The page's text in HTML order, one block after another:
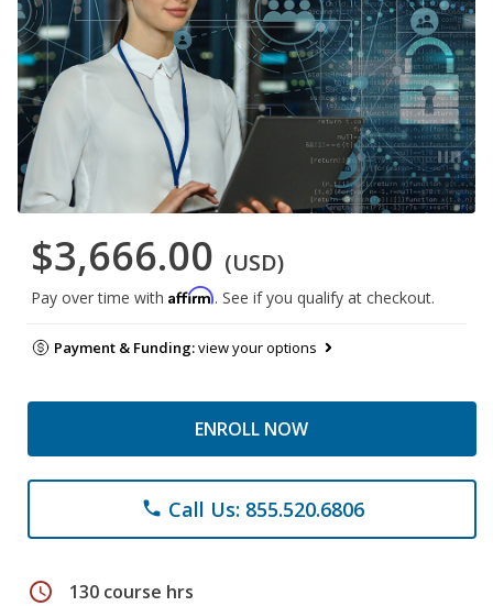
$3,666.00 (USD)
Pay over time with Affirm. See if you qualify at checkout.
Payment & Funding:view your options
ENROLL NOW
phone Call Us: 855.520.6806
schedule 130 course hrs